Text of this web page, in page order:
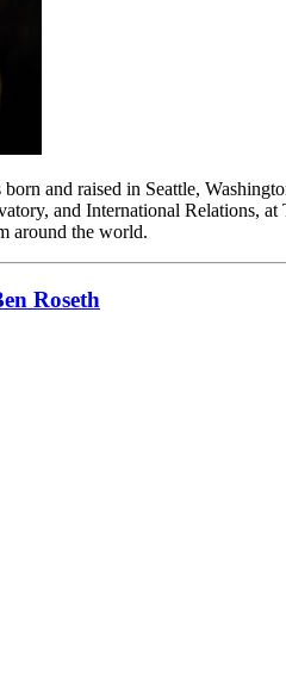
and raised in Seattle,
and International Relations,
around the world.
Roseth